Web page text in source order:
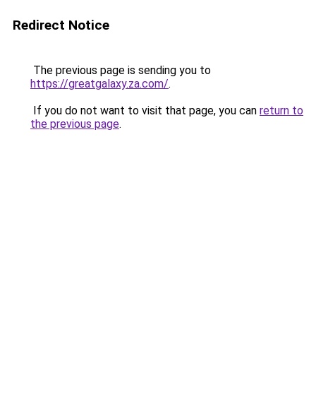
Redirect Notice
The previous page is sending you to
https://greatgalaxy.za.com/.
If you do not want to visit that page, you can return to
the previous page.